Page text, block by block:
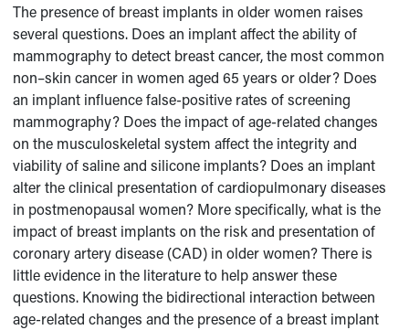
The presence of breast implants in older women raises
several questions. Does an implant affect the ability of
mammography to detect breast cancer, the most common
non–skin cancer in women aged 65 years or older? Does
an implant influence false-positive rates of screening
mammography? Does the impact of age-related changes
on the musculoskeletal system affect the integrity and
viability of saline and silicone implants? Does an implant
alter the clinical presentation of cardiopulmonary diseases
in postmenopausal women? More specifically, what is the
impact of breast implants on the risk and presentation of
coronary artery disease (CAD) in older women? There is
little evidence in the literature to help answer these
questions. Knowing the bidirectional interaction between
age-related changes and the presence of a breast implant